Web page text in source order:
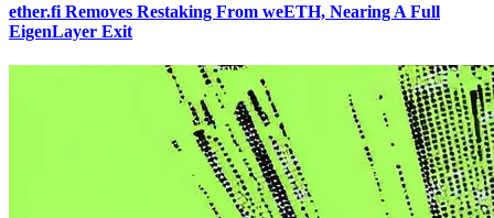
ether.fi Removes Restaking From weETH, Nearing A Full
EigenLayer Exit